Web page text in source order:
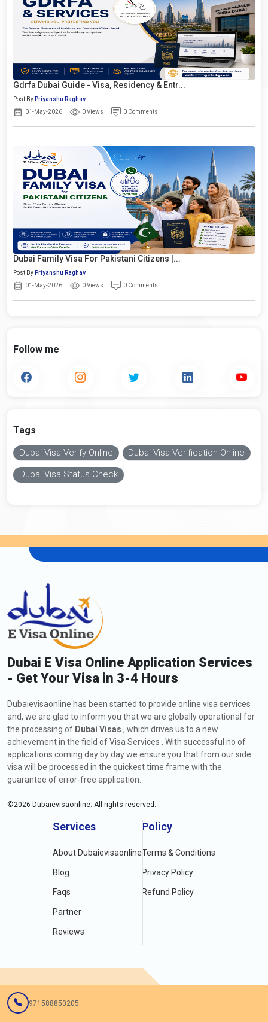
Gdrfa Dubai Guide - Visa, Residency & Entr...
Post By Priyanshu Raghav
01-May-2026
0 Views 0 Comments
Dubai Family Visa For Pakistani Citizens |...
Post By Priyanshu Raghav
01-May-2026
0 Views 0 Comments
Follow me
Tags
Dubai Visa Verify Online Dubai Visa Verification Online
Dubai Visa Status Check
Dubai E Visa Online Application Services
- Get Your Visa in 3-4 Hours
Dubaievisaonline has been started to provide online visa services
and, we are glad to inform you that we are globally operational for
the processing of Dubai Visas , which drives us to a new
achievement in the field of Visa Services . With successful no of
applications coming day by day we ensure you that from our side
visa will be processed in the quickest time frame with the
guarantee of error-free application.
©2026 Dubaievisaonline. All rights reserved.
Services
About Dubaievisaonline
Blog
Faqs
Partner
Reviews
Policy
Terms & Conditions
Privacy Policy
Refund Policy
971588850205